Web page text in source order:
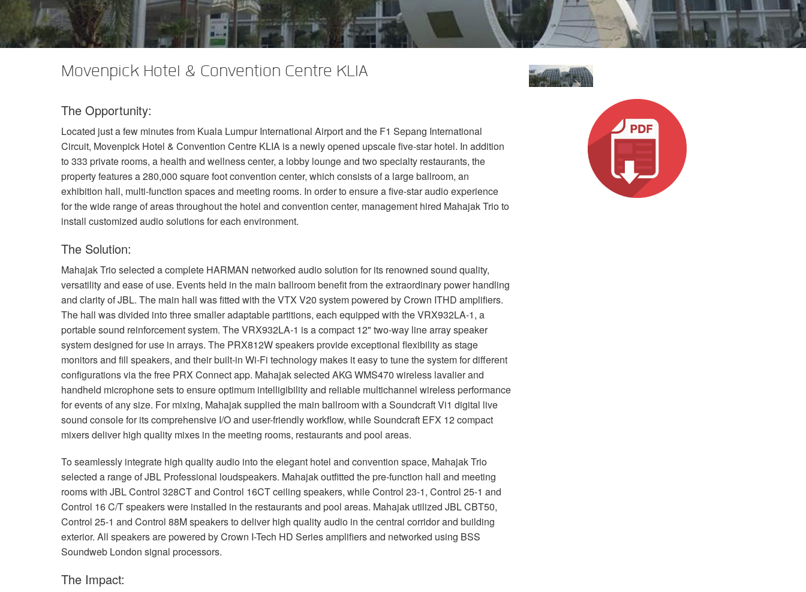
DCi 2|1250
DCi 4|1250
DCi 8|300N
DCi 8|600N
DCi 2|1250N
DCi 4|2400N
XLi 3500
XLS 2002
XLS 2502
XTi 2 Series
XTi 2002
XTi 4002
Amp AccessoriesXFMR-4
EOL Box
Eingestellte Produkte
Movenpick Hotel & Convention Centre KLIA
The Opportunity:
Located just a few minutes from Kuala Lumpur International Airport and the F1 Sepang International
Circuit, Movenpick Hotel & Convention Centre KLIA is a newly opened upscale five-star hotel. In addition
to 333 private rooms, a health and wellness center, a lobby lounge and two specialty restaurants, the
property features a 280,000 square foot convention center, which consists of a large ballroom, an
exhibition hall, multi-function spaces and meeting rooms. In order to ensure a five-star audio experience
for the wide range of areas throughout the hotel and convention center, management hired Mahajak Trio to
install customized audio solutions for each environment.
The Solution:
Mahajak Trio selected a complete HARMAN networked audio solution for its renowned sound quality,
versatility and ease of use. Events held in the main ballroom benefit from the extraordinary power handling
and clarity ofJBL. The main hall was fitted with theVTX V20 system powered by Crown ITHD amplifiers.
The hall was divided into three smaller adaptable partitions, each equipped with the VRX932LA-1, a
portable sound reinforcement system. The VRX932LA-1 is a compact 12" two-way line array speaker
system designed for use in arrays. The PRX812W speakers provide exceptional flexibility as stage
monitors and fill speakers, and their built-in Wi-Fi technology makes it easy to tune the system for different
configurations via the free PRX Connect app. Mahajak selected AKGWMS470 wireless lavalier and
handheld microphone sets to ensure optimum intelligibility and reliable multichannel wireless performance
for events of any size. For mixing, Mahajak supplied the main ballroom with a Soundcraft Vi1 digital live
sound console for its comprehensive I/O and user-friendly workflow, while Soundcraft EFX 12 compact
mixers deliver high quality mixes in the meeting rooms, restaurants and pool areas.
To seamlessly integrate high quality audio into the elegant hotel and convention space, Mahajak Trio
selected a range ofJBL Professional loudspeakers. Mahajak outfitted the pre-function hall and meeting
rooms with JBLControl 328CT and Control 16CT ceiling speakers, while Control 23-1, Control 25-1 and
Control 16 C/T speakers were installed in the restaurants and pool areas. Mahajak utilized JBLCBT50,
Control 25-1 and Control 88M speakers to deliver high quality audio in the central corridor and building
exterior. All speakers are powered by Crown I-Tech HD Series amplifiers and networked using BSS
Soundweb London signal processors.
The Impact: